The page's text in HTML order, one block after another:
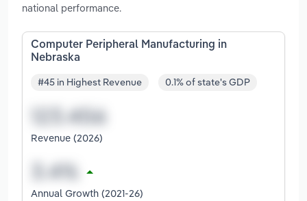
national performance.
Computer Peripheral Manufacturing in
Nebraska
#45 in Highest Revenue 0.1% of state's GDP
Revenue (2026)
Annual Growth (2021-26)